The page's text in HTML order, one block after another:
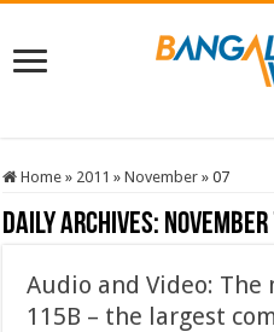
Home » 2011 » November » 07
Daily Archives: November
Audio and Video: The
115B – the largest